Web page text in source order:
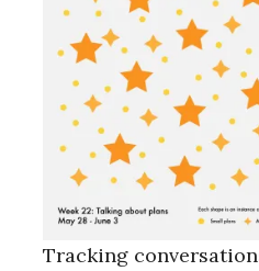
Tracking